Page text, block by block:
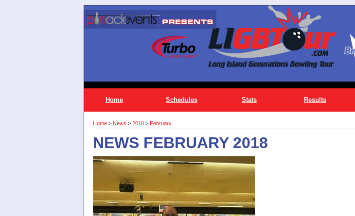
Home Schedules Stats Results
Home > News > 2018 > February
NEWS FEBRUARY 2018